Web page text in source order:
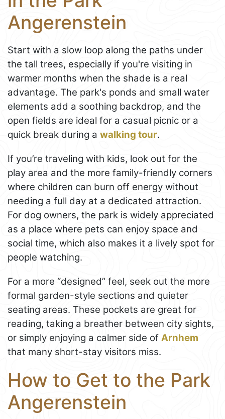
Angerenstein
Start with a slow loop along the paths under
the tall trees, especially if you're visiting in
warmer months when the shade is a real
advantage. The park's ponds and small water
elements add a soothing backdrop, and the
open fields are ideal for a casual picnic or a
quick break during a walking tour.
If you’re traveling with kids, look out for the
play area and the more family-friendly corners
where children can burn off energy without
needing a full day at a dedicated attraction.
For dog owners, the park is widely appreciated
as a place where pets can enjoy space and
social time, which also makes it a lively spot for
people watching.
For a more “designed” feel, seek out the more
formal garden-style sections and quieter
seating areas. These pockets are great for
reading, taking a breather between city sights,
or simply enjoying a calmer side of Arnhem
that many short-stay visitors miss.
How to Get to the Park
Angerenstein